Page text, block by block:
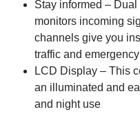
Stay informed –
monitors incoming
channels give you
traffic and
LCD Display – This
an illuminated and
and night use